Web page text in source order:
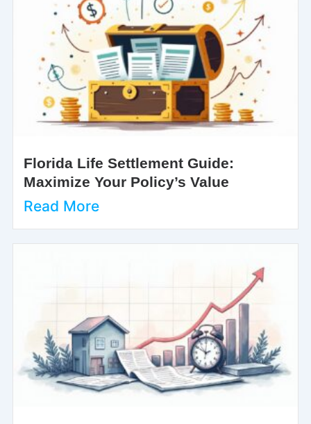
Florida Life Settlement Guide:
Maximize Your Policy’s Value
Read More